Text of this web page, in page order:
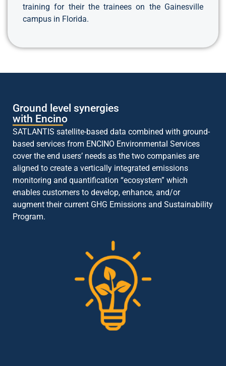
training for their the trainees on the Gainesville
campus in Florida.
Ground level synergies
with Encino
SATLANTIS satellite-based data combined with ground-
based services from ENCINO Environmental Services
cover the end users’ needs as the two companies are
aligned to create a vertically integrated emissions
monitoring and quantification “ecosystem” which
enables customers to develop, enhance, and/or
augment their current GHG Emissions and Sustainability
Program.